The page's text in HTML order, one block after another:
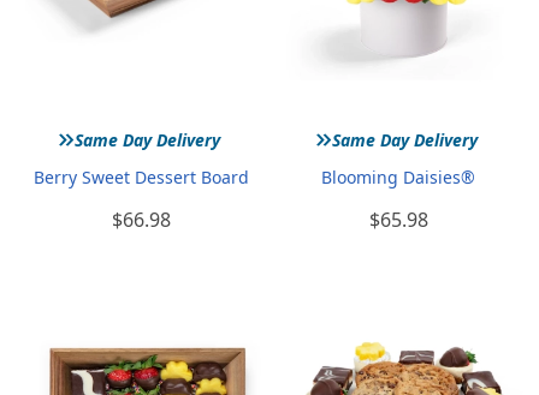
»Same Day Delivery
Berry Sweet Dessert Board
$66.98
»Same Day Delivery
Blooming Daisies®
$65.98